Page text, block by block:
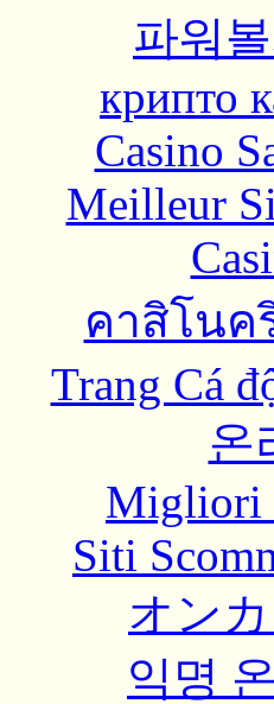
파워
крипто
Casino
Meilleur
คาสิโนค
Trang Cá
온
Migliori
Siti
オン
익명